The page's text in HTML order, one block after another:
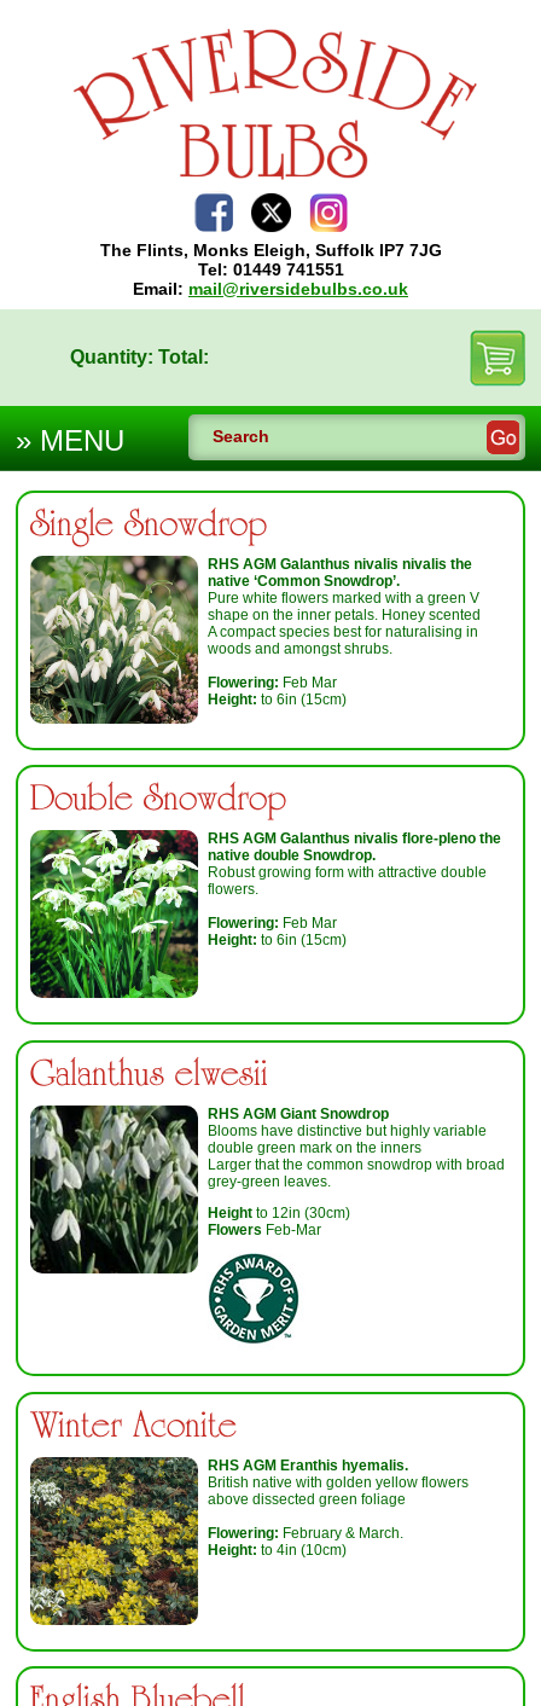
Quantity: Total:
The Flints, Monks Eleigh, Suffolk IP7 7JG
Tel: 01449 741551
Email: mail@riversidebulbs.co.uk
Single Snowdrop
RHS AGM Galanthus nivalis nivalis the
native ‘Common Snowdrop’.
Pure white flowers marked with a green V
shape on the inner petals. Honey scented
A compact species best for naturalising in
woods and amongst shrubs.
Flowering: Feb Mar
Height: to 6in (15cm)
Double Snowdrop
RHS AGM Galanthus nivalis flore-pleno the
native double Snowdrop.
Robust growing form with attractive double
flowers.
Flowering: Feb Mar
Height: to 6in (15cm)
Galanthus elwesii
RHS AGM Giant Snowdrop
Blooms have distinctive but highly variable
double green mark on the inners
Larger that the common snowdrop with broad
grey-green leaves.
Heightto 12in (30cm)
Flowers Feb-Mar
Winter Aconite
RHS AGM Eranthis hyemalis.
British native with golden yellow flowers
above dissected green foliage
Flowering: February & March.
Height: to 4in (10cm)